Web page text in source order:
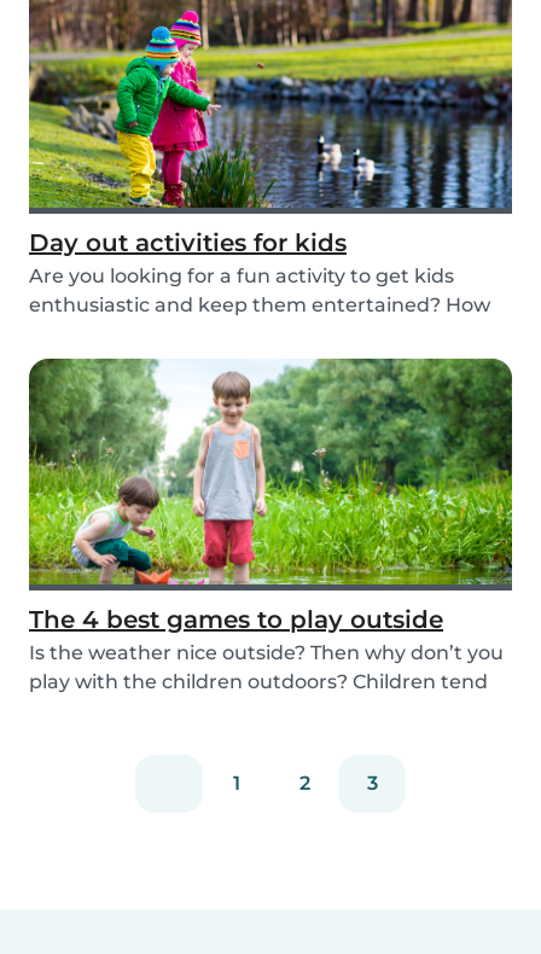
Day out activities for kids
Are you looking for a fun activity to get kids
enthusiastic and keep them entertained? How
The 4 best games to play outside
Is the weather nice outside? Then why don’t you
play with the children outdoors? Children tend
1 2 3